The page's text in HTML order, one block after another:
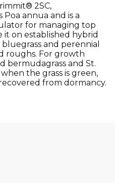
2SC,
annua and is a
for managing top
it on established hybrid
and perennial
roughs. For growth
bermudagrass and St.
the grass is green,
from dormancy.